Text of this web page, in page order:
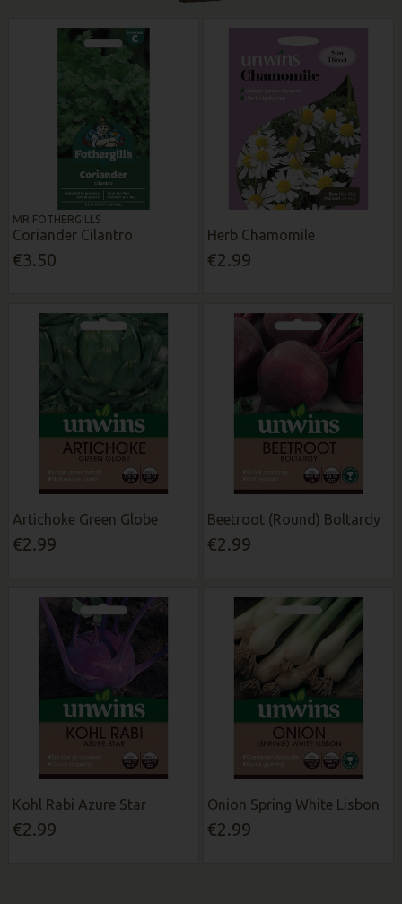
MR FOTHERGILLS
Coriander Cilantro
€3.50
Herb Chamomile
€2.99
Artichoke Green Globe
€2.99
Beetroot (Round) Boltardy
€2.99
Kohl Rabi Azure Star
€2.99
Onion Spring White Lisbon
€2.99